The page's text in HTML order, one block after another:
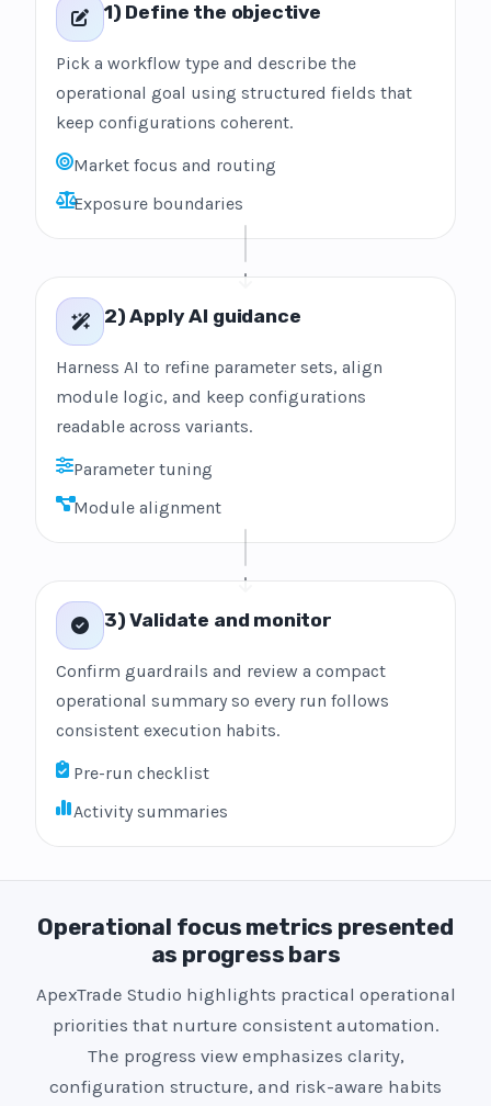
1) Define the objective
Pick a workflow type and describe the
operational goal using structured fields that
keep configurations coherent.
Market focus and routing
Exposure boundaries
2) Apply AI guidance
Harness AI to refine parameter sets, align
module logic, and keep configurations
readable across variants.
Parameter tuning
Module alignment
3) Validate and monitor
Confirm guardrails and review a compact
operational summary so every run follows
consistent execution habits.
Pre-run checklist
Activity summaries
Operational focus metrics presented
as progress bars
ApexTrade Studio highlights practical operational
priorities that nurture consistent automation.
The progress view emphasizes clarity,
configuration structure, and risk-aware habits